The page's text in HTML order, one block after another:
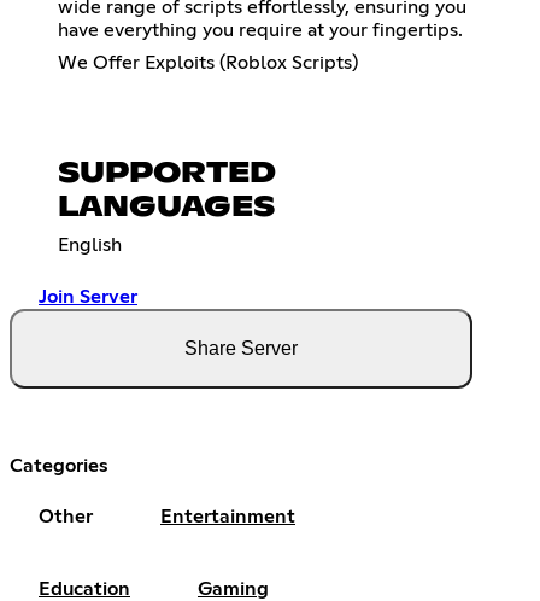
wide range of scripts effortlessly, ensuring you
have everything you require at your fingertips.
We Offer Exploits (Roblox Scripts)
SUPPORTED
LANGUAGES
English
Join Server
Share Server
Categories
Other Entertainment
Education Gaming